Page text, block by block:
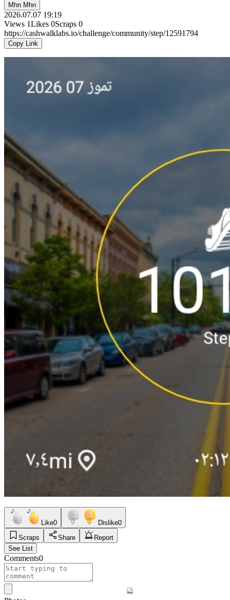
Mhn Mhn
2026.07.07 19:19
Views 1Likes 0Scraps 0
https://cashwalklabs.io/challenge/community/step/12591794
Copy Link
Like0 Dislike0
Scraps
Share
Report
See List
Comments0